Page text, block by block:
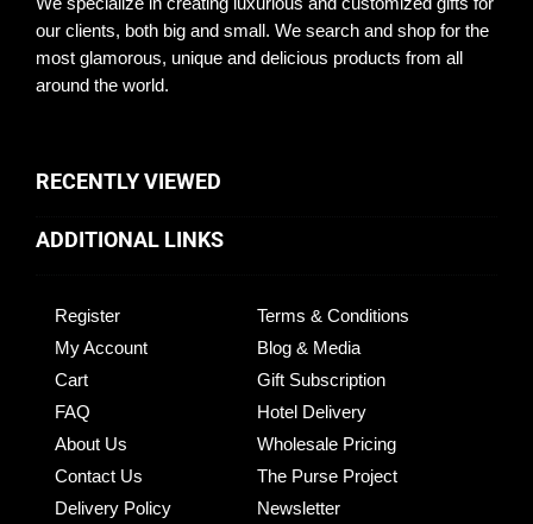
our clients, both big and small. We search and shop for the
most glamorous, unique and delicious products from all
around the world.
RECENTLY VIEWED
ADDITIONAL LINKS
Register
My Account
Cart
FAQ
About Us
Contact Us
Delivery Policy
Terms & Conditions
Blog & Media
Gift Subscription
Hotel Delivery
Wholesale Pricing
The Purse Project
Newsletter